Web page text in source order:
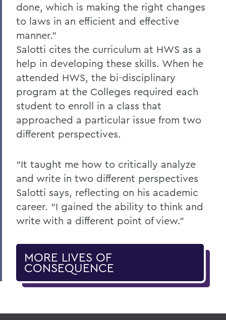
done, which is making the right changes
to laws in an efficient and effective
manner.”
Salotti cites the curriculum at HWS as a
help in developing these skills. When he
attended HWS, the bi-disciplinary
program at the Colleges required each
student to enroll in a class that
approached a particular issue from two
different perspectives.
“It taught me how to critically analyze
and write in two different perspectives
Salotti says, reflecting on his academic
career. “I gained the ability to think and
write with a different point of view.”
MORE LIVES OF
CONSEQUENCE